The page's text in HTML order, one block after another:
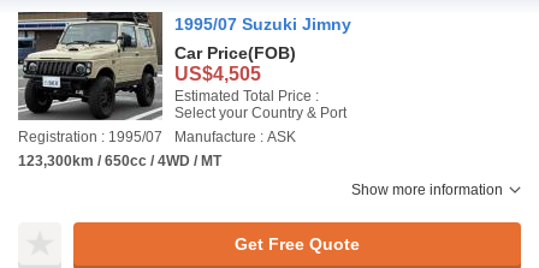
1995/07 Suzuki Jimny
Car Price(FOB)
US$4,505
Estimated Total Price :
Select your Country & Port
Registration : 1995/07
Manufacture : ASK
123,300km / 650cc / 4WD / MT
Show more information
Get Free Quote